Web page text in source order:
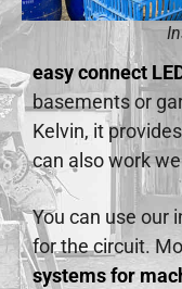
easy connect
basements or
Kelvin, it
can also work
You can use our
for the circuit.
systems for